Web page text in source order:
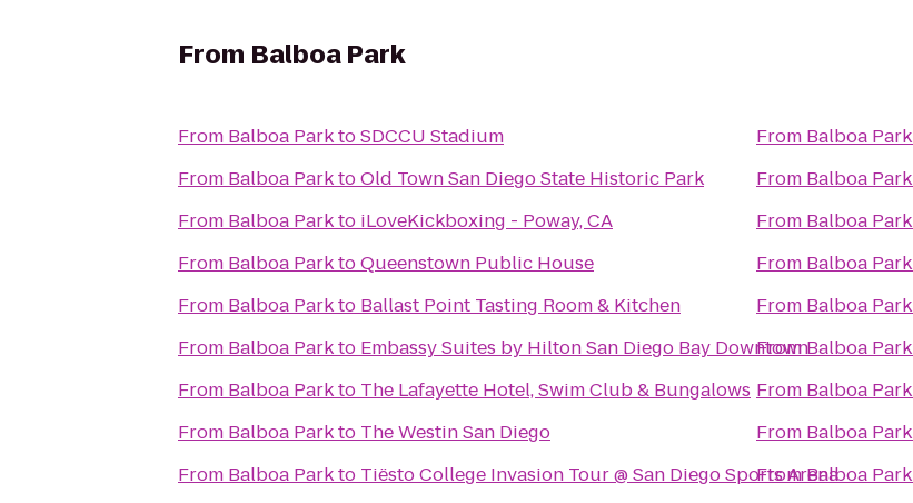
From Balboa Park
From Balboa ParktoSDCCU Stadium
From Balboa ParktoOld Town San Diego State Historic Park
From Balboa Parkto iLoveKickboxing - Poway, CA
From Balboa ParktoQueenstown Public House
From Balboa Parkto Ballast Point Tasting Room & Kitchen
From Balboa Parkto Embassy Suites by Hilton San Diego Bay Downtown
From Balboa Parkto The Lafayette Hotel, Swim Club & Bungalows
From Balboa Parkto The Westin San Diego
From Balboa Parkto Tiësto College Invasion Tour @ San Diego Sports Arena
From Balboa Park
From Balboa Park
From Balboa Park
From Balboa Park
From Balboa Park
FromBalboa Park
From Balboa Park
From Balboa Park
FromBalboa Park